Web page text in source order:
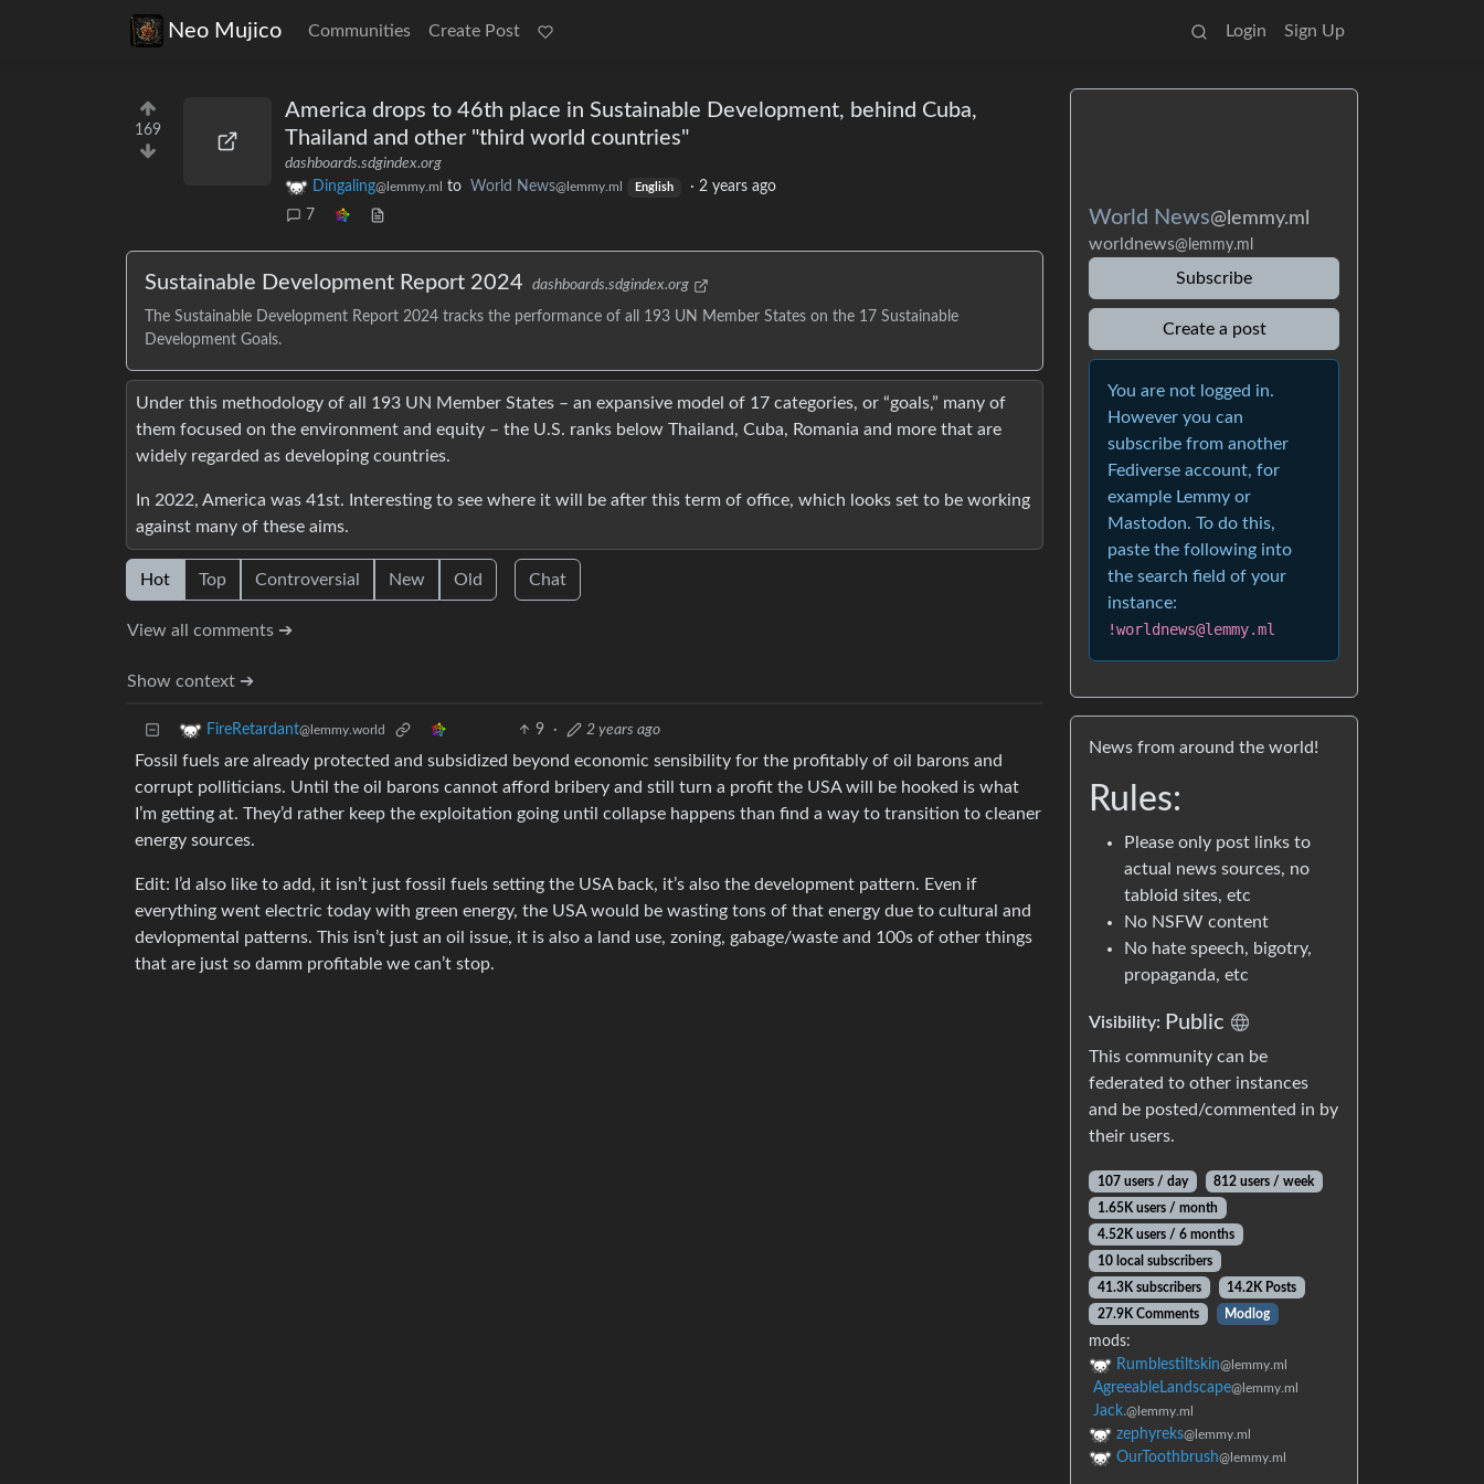
Neo Mujico Communities Create Post Login Sign Up
169
America drops to 46th place in Sustainable Development, behind Cuba,
Thailand and other "third world countries"
dashboards.sdgindex.org
Dingaling@lemmy.ml to World News@lemmy.ml English · 2 years ago
7
Sustainable Development Report 2024 dashboards.sdgindex.org
The Sustainable Development Report 2024 tracks the performance of all 193 UN Member States on the 17 Sustainable
Development Goals.
Under this methodology of all 193 UN Member States – an expansive model of 17 categories, or “goals,” many of
them focused on the environment and equity – the U.S. ranks below Thailand, Cuba, Romania and more that are
widely regarded as developing countries.
In 2022, America was 41st. Interesting to see where it will be after this term of office, which looks set to be working
against many of these aims.
Hot Top Controversial New Old Chat
View all comments ➔
Show context ➔
FireRetardant@lemmy.world 9 · 2 years ago
Fossil fuels are already protected and subsidized beyond economic sensibility for the profitably of oil barons and
corrupt polliticians. Until the oil barons cannot afford bribery and still turn a profit the USA will be hooked is what
I’m getting at. They’d rather keep the exploitation going until collapse happens than find a way to transition to cleaner
energy sources.
Edit: I’d also like to add, it isn’t just fossil fuels setting the USA back, it’s also the development pattern. Even if
everything went electric today with green energy, the USA would be wasting tons of that energy due to cultural and
devlopmental patterns. This isn’t just an oil issue, it is also a land use, zoning, gabage/waste and 100s of other things
that are just so damm profitable we can’t stop.
World News@lemmy.ml
worldnews@lemmy.ml
Subscribe
Create a post
You are not logged in.
However you can
subscribe from another
Fediverse account, for
example Lemmy or
Mastodon. To do this,
paste the following into
the search field of your
instance:
!worldnews@lemmy.ml
News from around the world!
Rules:
Please only post links to
actual news sources, no
tabloid sites, etc
No NSFW content
No hate speech, bigotry,
propaganda, etc
Visibility: Public
This community can be
federated to other instances
and be posted/commented in by
their users.
107 users / day
812 users / week
1.65K users / month
4.52K users / 6 months
10 local subscribers
41.3K subscribers
14.2K Posts
27.9K Comments
Modlog
mods:
Rumblestiltskin@lemmy.ml
AgreeableLandscape@lemmy.ml
Jack.@lemmy.ml
zephyreks@lemmy.ml
OurToothbrush@lemmy.ml